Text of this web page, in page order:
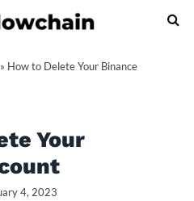
How to Delete Your Binance
Your
4, 2023